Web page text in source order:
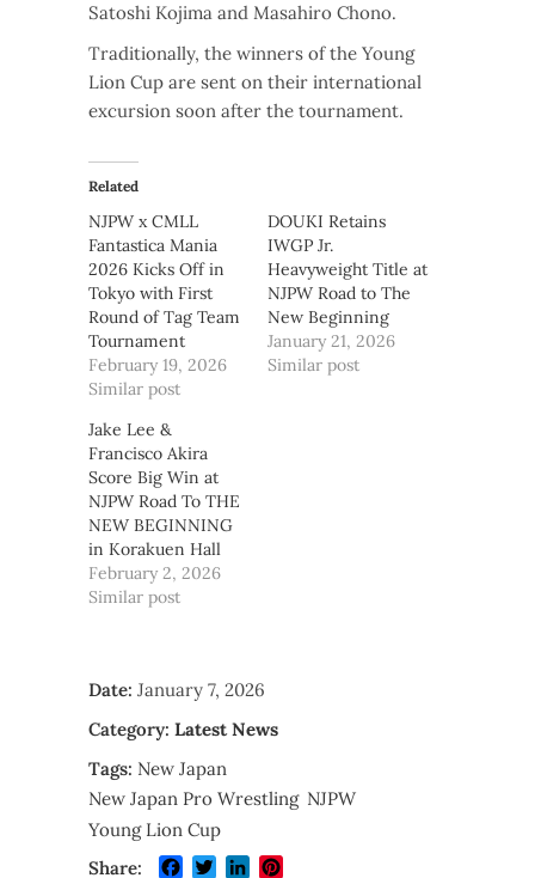
Satoshi Kojima and Masahiro Chono.
Traditionally, the winners of the Young
Lion Cup are sent on their international
excursion soon after the tournament.
Related
NJPW x CMLL
Fantastica Mania
2026 Kicks Off in
Tokyo with First
Round of Tag Team
Tournament
February 19, 2026
Similar post
DOUKI Retains
IWGP Jr.
Heavyweight Title at
NJPW Road to The
New Beginning
January 21, 2026
Similar post
Jake Lee &
Francisco Akira
Score Big Win at
NJPW Road To THE
NEW BEGINNING
in Korakuen Hall
February 2, 2026
Similar post
Date: January 7, 2026
Category: Latest News
Tags: New Japan
New Japan Pro Wrestling NJPW
Young Lion Cup
Share:
Facebook
TwitterLinkedIn